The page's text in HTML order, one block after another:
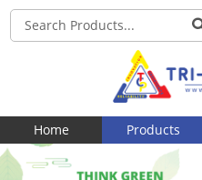
Home Products